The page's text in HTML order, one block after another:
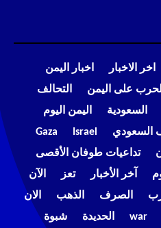
اخر الاخبار
اخبار اليمن
على اليمن
التحالف
السعودية
اليمن اليوم
السعودي Israel
Gaza
تداعيات طوفان الأقصى
آخر الأخبار تعز
الآن
الصرف الذهب
الان
war الحديدة شبوة